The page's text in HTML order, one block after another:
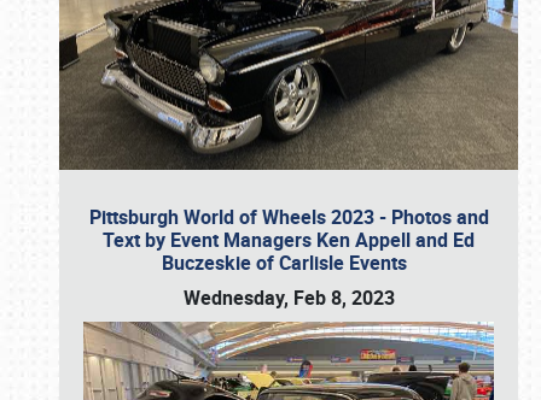
Pittsburgh World of Wheels 2023 - Photos and
Text by Event Managers Ken Appell and Ed
Buczeskie of Carlisle Events
Wednesday, Feb 8, 2023